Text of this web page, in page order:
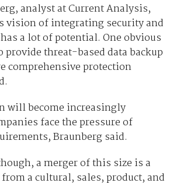
analyst at Current Analysis,
vision of integrating security and
a lot of potential. One obvious
provide threat-based data backup
comprehensive protection
will become increasingly
face the pressure of
Braunberg said.
a merger of this size is a
a cultural, sales, product, and